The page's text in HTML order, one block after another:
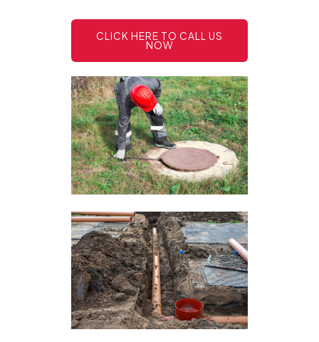
CLICK HERE TO CALL US
NOW